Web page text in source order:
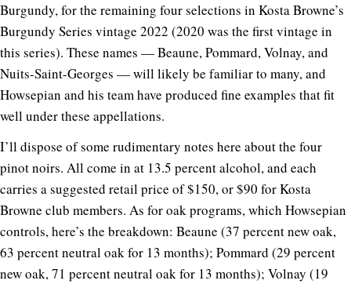
Burgundy, for the remaining four selections in Kosta Browne’s
Burgundy Series vintage 2022 (2020 was the first vintage in
this series). These names — Beaune, Pommard, Volnay, and
Nuits-Saint-Georges — will likely be familiar to many, and
Howsepian and his team have produced fine examples that fit
well under these appellations.
I’ll dispose of some rudimentary notes here about the four
pinot noirs. All come in at 13.5 percent alcohol, and each
carries a suggested retail price of $150, or $90 for Kosta
Browne club members. As for oak programs, which Howsepian
controls, here’s the breakdown: Beaune (37 percent new oak,
63 percent neutral oak for 13 months); Pommard (29 percent
new oak, 71 percent neutral oak for 13 months); Volnay (19